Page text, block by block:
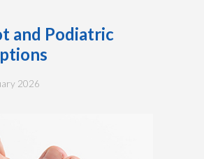
and Podiatric
2026